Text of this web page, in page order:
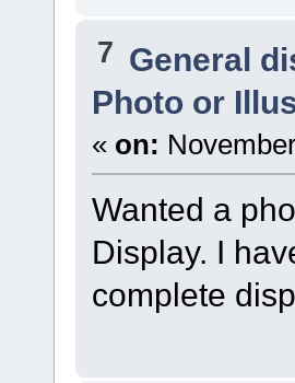
7 General
Photo or
« on:
Wanted a
Display. I
complete